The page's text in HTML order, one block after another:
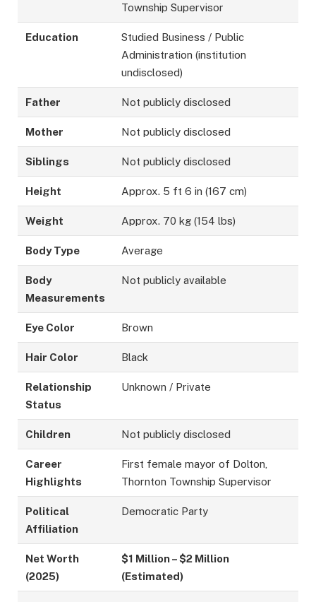
Township Supervisor
Education
Studied Business / Public
Administration (institution
undisclosed)
Father Not publicly disclosed
Mother Not publicly disclosed
Siblings Not publicly disclosed
Height Approx. 5 ft 6 in (167 cm)
Weight Approx. 70 kg (154 lbs)
Body Type Average
Body
Measurements
Not publicly available
Eye Color Brown
Hair Color Black
Relationship
Status
Unknown / Private
Children Not publicly disclosed
Career
Highlights
First female mayor of Dolton,
Thornton Township Supervisor
Political
Affiliation
Democratic Party
Net Worth
(2025)
$1 Million – $2 Million
(Estimated)